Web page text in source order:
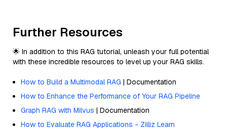
Further Resources
🌟 In addition to this RAG tutorial, unleash your full potential
with these incredible resources to level up your RAG skills.
How to Build a Multimodal RAG | Documentation
How to Enhance the Performance of Your RAG Pipeline
Graph RAG with Milvus | Documentation
How to Evaluate RAG Applications - Zilliz Learn